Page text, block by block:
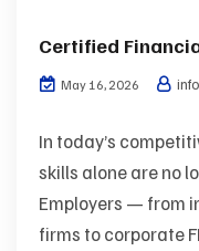
Certified
May 16, 2026
In today’s
skills alone are no
Employers — from
firms to corporate